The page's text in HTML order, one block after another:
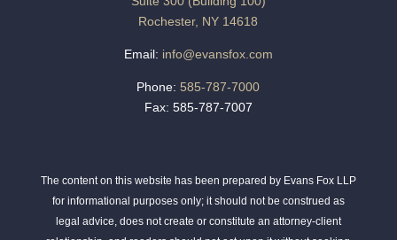
Rochester, NY 14618
Email: info@evansfox.com
Phone: 585-787-7000
Fax: 585-787-7007
The content on this website has been prepared by Evans Fox LLP
for informational purposes only; it should not be construed as
legal advice, does not create or constitute an attorney-client